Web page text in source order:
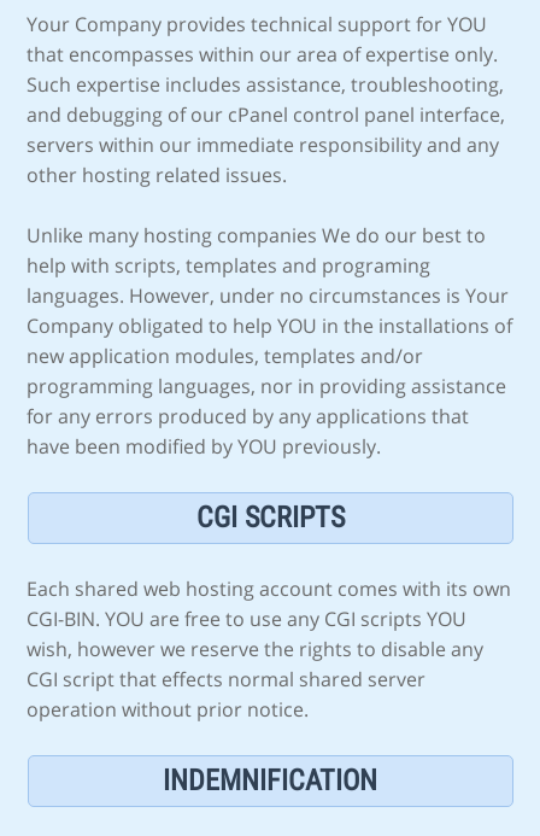
Your Company provides technical support for YOU
that encompasses within our area of expertise only.
Such expertise includes assistance, troubleshooting,
and debugging of our cPanel control panel interface,
servers within our immediate responsibility and any
other hosting related issues.
Unlike many hosting companies We do our best to
help with scripts, templates and programing
languages. However, under no circumstances is Your
Company obligated to help YOU in the installations of
new application modules, templates and/or
programming languages, nor in providing assistance
for any errors produced by any applications that
have been modified by YOU previously.
CGI SCRIPTS
Each shared web hosting account comes with its own
CGI-BIN. YOU are free to use any CGI scripts YOU
wish, however we reserve the rights to disable any
CGI script that effects normal shared server
operation without prior notice.
INDEMNIFICATION